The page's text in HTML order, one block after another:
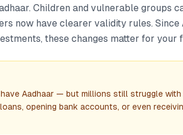
Children and vulnerable groups
now have clearer validity rules. Since
these changes matter for your
Aadhaar — but millions still struggle
opening bank accounts, or even